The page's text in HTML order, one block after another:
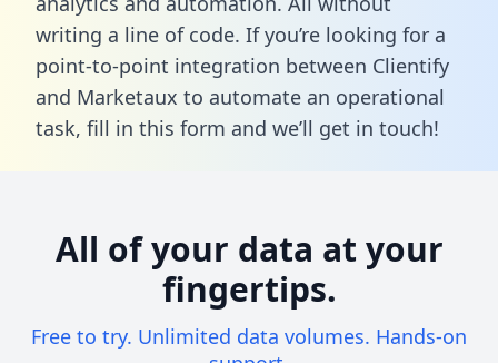
writing a line of code. If you’re looking for a
point-to-point integration between Clientify
and Marketaux to automate an operational
task, fill in this form and we’ll get in touch!
All of your data at your
fingertips.
Free to try. Unlimited data volumes. Hands-on